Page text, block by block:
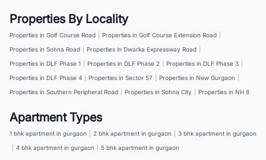
Properties By Locality
Properties in Golf Course Road Properties in Golf Course Extension Road
Properties in Sohna Road
Properties in Dwarka Expressway Road
Properties in DLF Phase 1
Properties in DLF Phase 2 Properties in DLF Phase 3
Properties in DLF Phase 4
Properties in Sector 57 Properties in New Gurgaon
Properties in Southern Peripheral Road
Properties in Sohna City Properties in NH 8
Apartment Types
1 bhk apartment in gurgaon 2 bhk apartment in gurgaon
3 bhk apartment in gurgaon
4 bhk apartment in gurgaon 5 bhk apartment in gurgaon